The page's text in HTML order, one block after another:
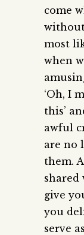
come
most
when
‘Oh, I
this’
awful
are no
them.
shared
give
you
serve